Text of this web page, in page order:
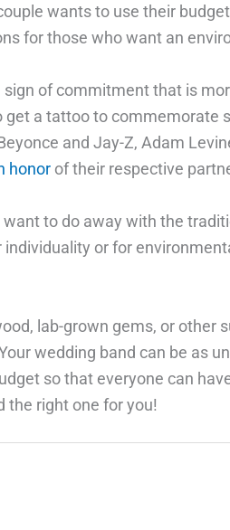
wants to use their
for those who want an
of commitment that is
a tattoo to commemorate
and Jay-Z, Adam
honorof their respective
want to do away with the
or for
lab-grown gems, or other
wedding band can be as
so that everyone can
the right one for you!